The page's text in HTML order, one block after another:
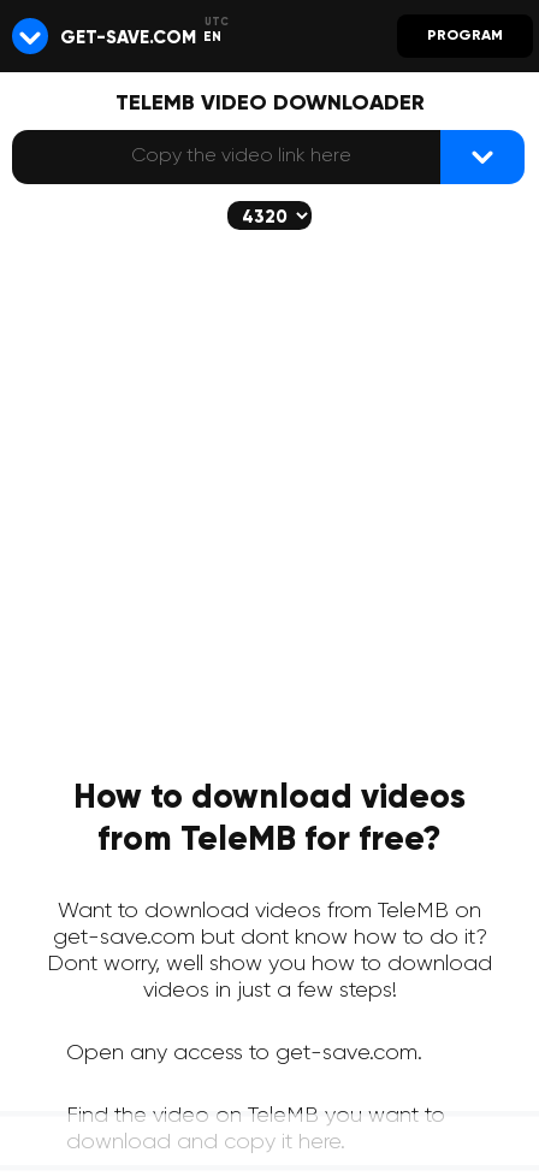
GET-SAVE.COM EN PROGRAM
TELEMB VIDEO DOWNLOADER
How to download videos
from TeleMB for free?
Want to download videos from TeleMB on
get-save.com but dont know how to do it?
Dont worry, well show you how to download
videos in just a few steps!
Open any access to get-save.com.
Find the video on TeleMB you want to
download and copy it here.